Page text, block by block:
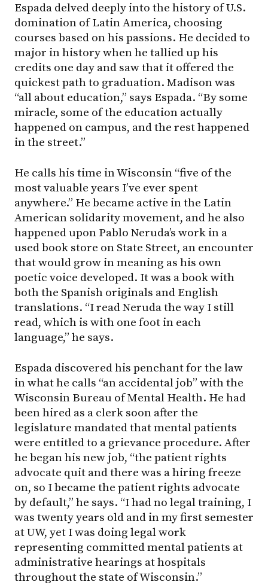
Espada delved deeply into the history of U.S.
domination of Latin America, choosing
courses based on his passions. He decided to
major in history when he tallied up his
credits one day and saw that it offered the
quickest path to graduation. Madison was
“all about education,” says Espada. “By some
miracle, some of the education actually
happened on campus, and the rest happened
in the street.”
He calls his time in Wisconsin “five of the
most valuable years I’ve ever spent
anywhere.” He became active in the Latin
American solidarity movement, and he also
happened upon Pablo Neruda’s work in a
used book store on State Street, an encounter
that would grow in meaning as his own
poetic voice developed. It was a book with
both the Spanish originals and English
translations. “I read Neruda the way I still
read, which is with one foot in each
language,” he says.
Espada discovered his penchant for the law
in what he calls “an accidental job” with the
Wisconsin Bureau of Mental Health. He had
been hired as a clerk soon after the
legislature mandated that mental patients
were entitled to a grievance procedure. After
he began his new job, “the patient rights
advocate quit and there was a hiring freeze
on, so I became the patient rights advocate
by default,” he says. “I had no legal training, I
was twenty years old and in my first semester
at UW, yet I was doing legal work
representing committed mental patients at
administrative hearings at hospitals
throughout the state of Wisconsin.”